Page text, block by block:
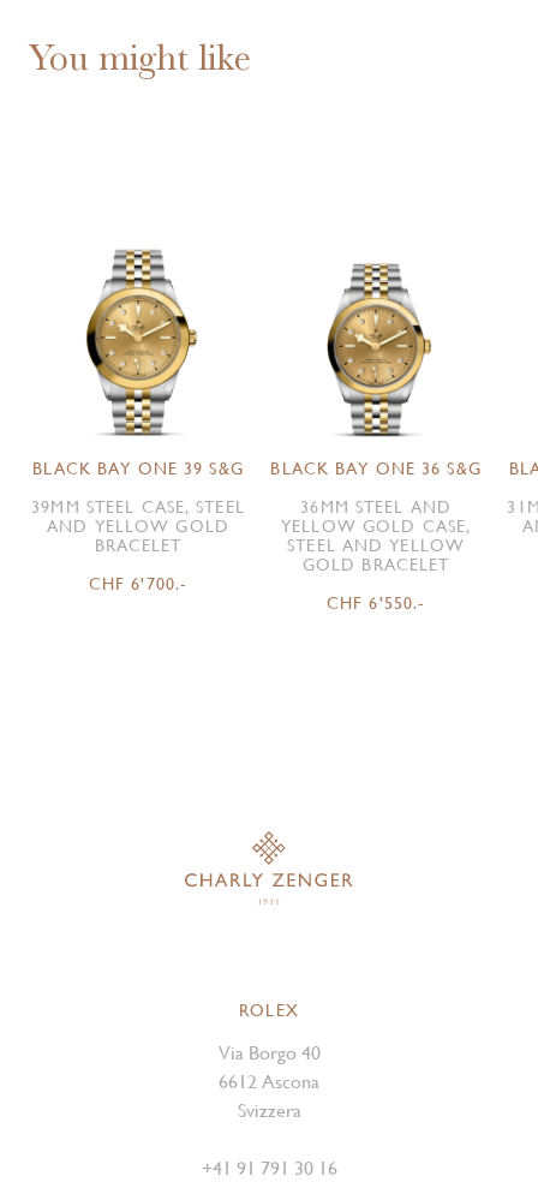
You might like
BLACK BAY ONE 39 S&G
39MM STEEL CASE, STEEL
AND YELLOW GOLD
BRACELET
CHF 6'700.-
BLACK BAY ONE 36 S&G
36MM STEEL AND
YELLOW GOLD CASE,
STEEL AND YELLOW
GOLD BRACELET
CHF 6'550.-
ROLEX
Via Borgo 40
6612 Ascona
Svizzera
+41 91 791 30 16